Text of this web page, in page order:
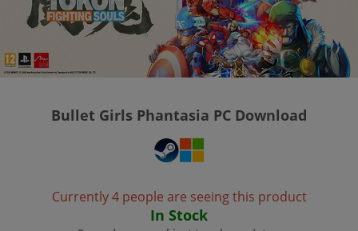
Bullet Girls Phantasia PC Download
Currently 4 people are seeing this product
In Stock